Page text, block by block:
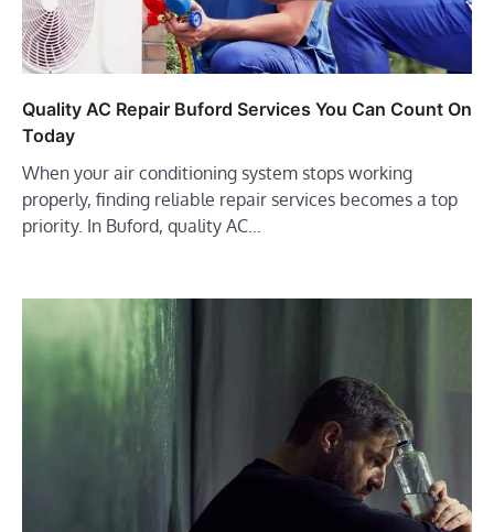
Quality AC Repair Buford Services You Can Count On
Today
When your air conditioning system stops working
properly, finding reliable repair services becomes a top
priority. In Buford, quality AC…